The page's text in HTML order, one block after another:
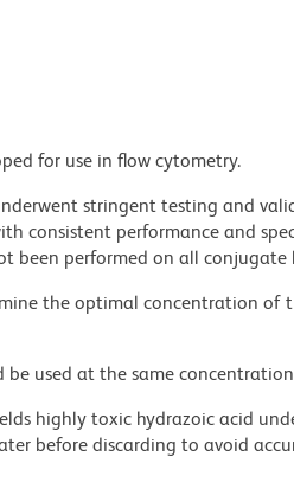
for use in flow cytometry.
stringent testing and
consistent performance and
been performed on all conjugate
the optimal concentration
be used at the same
highly toxic hydrazoic acid
before discarding to avoid